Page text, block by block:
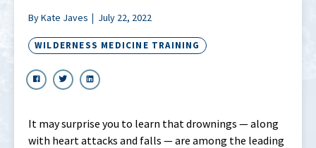
By Kate Javes July 22, 2022
WILDERNESS MEDICINE TRAINING
It may surprise you to learn that drownings — along
with heart attacks and falls — are among the leading